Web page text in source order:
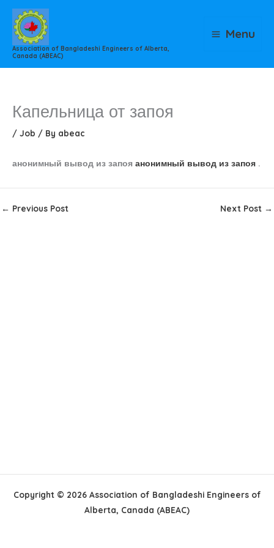
Skip
content
Association of Bangladeshi Engineers of Alberta,
Canada (ABEAC)
Menu
Капельница от запоя
/ Job / By abeac
анонимный вывод из запоя анонимный вывод из запоя .
← Previous Post Next Post →
Copyright © 2026 Association of Bangladeshi Engineers of
Alberta, Canada (ABEAC)